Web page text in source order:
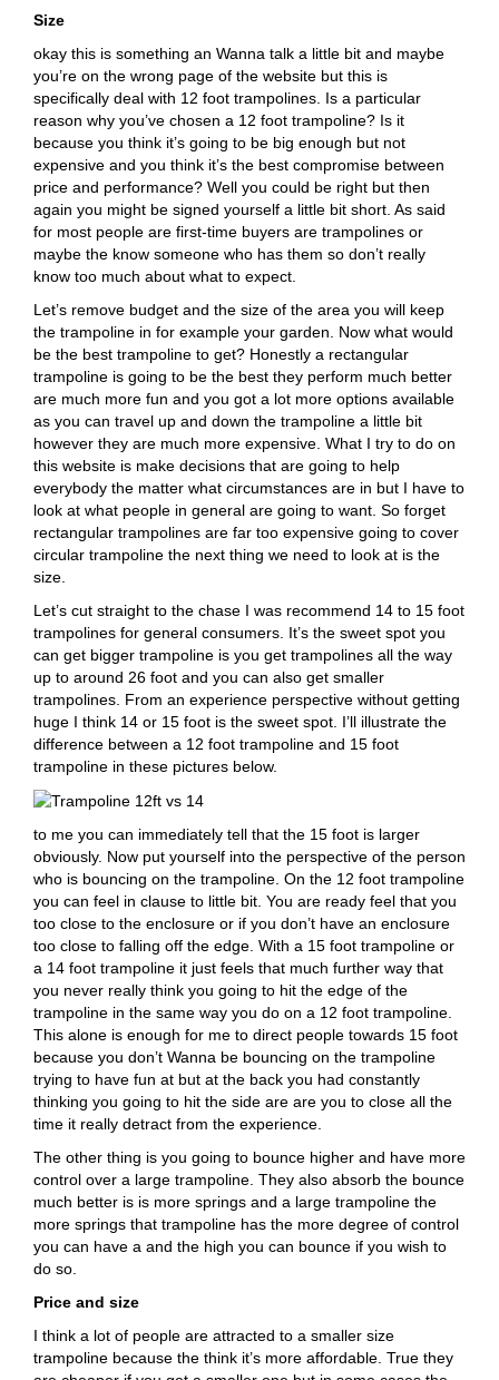
Size
okay this is something an Wanna talk a little bit and maybe
you’re on the wrong page of the website but this is
specifically deal with 12 foot trampolines. Is a particular
reason why you’ve chosen a 12 foot trampoline? Is it
because you think it’s going to be big enough but not
expensive and you think it’s the best compromise between
price and performance? Well you could be right but then
again you might be signed yourself a little bit short. As said
for most people are first-time buyers are trampolines or
maybe the know someone who has them so don’t really
know too much about what to expect.
Let’s remove budget and the size of the area you will keep
the trampoline in for example your garden. Now what would
be the best trampoline to get? Honestly a rectangular
trampoline is going to be the best they perform much better
are much more fun and you got a lot more options available
as you can travel up and down the trampoline a little bit
however they are much more expensive. What I try to do on
this website is make decisions that are going to help
everybody the matter what circumstances are in but I have to
look at what people in general are going to want. So forget
rectangular trampolines are far too expensive going to cover
circular trampoline the next thing we need to look at is the
size.
Let’s cut straight to the chase I was recommend 14 to 15 foot
trampolines for general consumers. It’s the sweet spot you
can get bigger trampoline is you get trampolines all the way
up to around 26 foot and you can also get smaller
trampolines. From an experience perspective without getting
huge I think 14 or 15 foot is the sweet spot. I’ll illustrate the
difference between a 12 foot trampoline and 15 foot
trampoline in these pictures below.
to me you can immediately tell that the 15 foot is larger
obviously. Now put yourself into the perspective of the person
who is bouncing on the trampoline. On the 12 foot trampoline
you can feel in clause to little bit. You are ready feel that you
too close to the enclosure or if you don’t have an enclosure
too close to falling off the edge. With a 15 foot trampoline or
a 14 foot trampoline it just feels that much further way that
you never really think you going to hit the edge of the
trampoline in the same way you do on a 12 foot trampoline.
This alone is enough for me to direct people towards 15 foot
because you don’t Wanna be bouncing on the trampoline
trying to have fun at but at the back you had constantly
thinking you going to hit the side are are you to close all the
time it really detract from the experience.
The other thing is you going to bounce higher and have more
control over a large trampoline. They also absorb the bounce
much better is is more springs and a large trampoline the
more springs that trampoline has the more degree of control
you can have a and the high you can bounce if you wish to
do so.
Price and size
I think a lot of people are attracted to a smaller size
trampoline because the think it’s more affordable. True they